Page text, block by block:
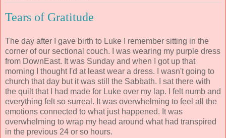
Tears of Gratitude
The day after I gave birth to Luke I remember sitting in the
corner of our sectional couch. I was wearing my purple dress
from DownEast. It was Sunday and when I got up that
morning I thought I'd at least wear a dress. I wasn't going to
church that day but it was still the Sabbath. I sat there with
the quilt that I had made for Luke over my lap. I felt numb and
everything felt so surreal. It was overwhelming to feel all the
emotions connected to what just happened. It was
overwhelming to wrap my head around what had transpired
in the previous 24 or so hours.